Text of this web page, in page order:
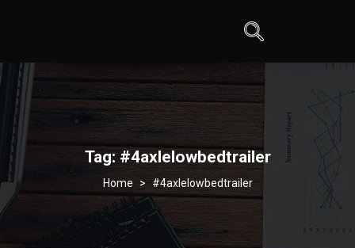
Tag: #4axlelowbedtrailer
> #4axlelowbedtrailer